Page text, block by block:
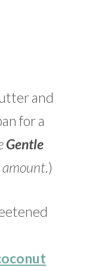
and
for a
Gentle
)